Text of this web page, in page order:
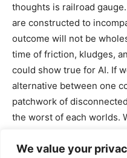
We value your
thoughts is railroad
are constructed to
outcome will not be
time of friction, kludges,
could show true for AI. If
alternative between one
patchwork of
the worst of each worlds.
standardized protocols